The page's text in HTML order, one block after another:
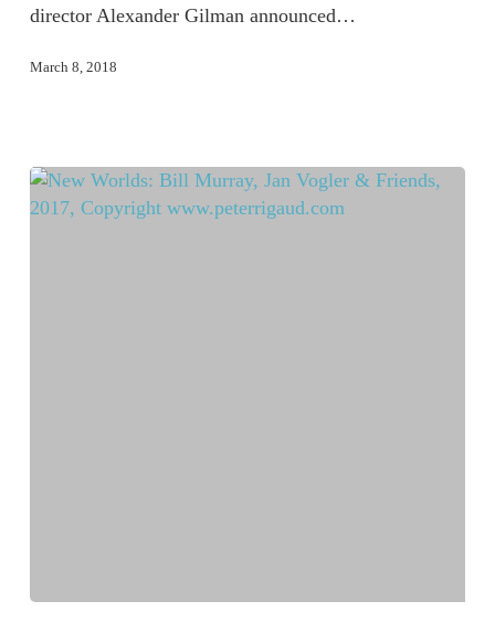
director Alexander Gilman announced…
March 8, 2018